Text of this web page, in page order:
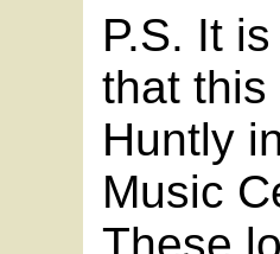
P.S. It
that this
Huntly
Music